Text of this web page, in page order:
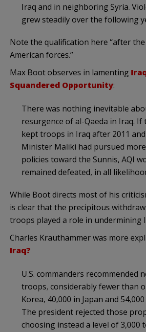
Iraq and in neighboring Syria.
grew steadily over the following
Note the qualification here “after
American forces.”
Max Boot observes in lamenting
Squandered Opportunity:
There was nothing inevitable
resurgence of al-Qaeda in Iraq. If
kept troops in Iraq after 2011
Minister Maliki had pursued
policies toward the Sunnis, AQI
remained defeated, in all
While Boot directs most of his
is clear that the precipitous
troops played a role in undermining
Charles Krauthammer was more
Iraq?
U.S. commanders recommended
troops, considerably fewer than
Korea, 40,000 in Japan and
The president rejected those
choosing instead a level of 3,000